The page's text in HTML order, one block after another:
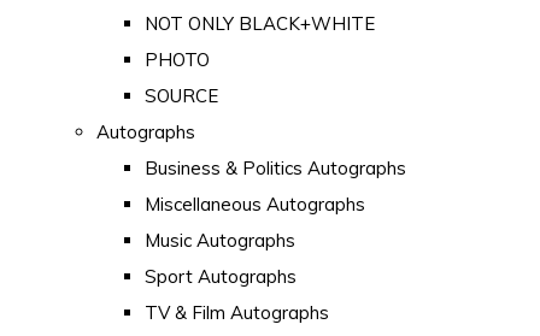
NOT ONLY BLACK+WHITE
PHOTO
SOURCE
Autographs
Business & Politics Autographs
Miscellaneous Autographs
Music Autographs
Sport Autographs
TV & Film Autographs